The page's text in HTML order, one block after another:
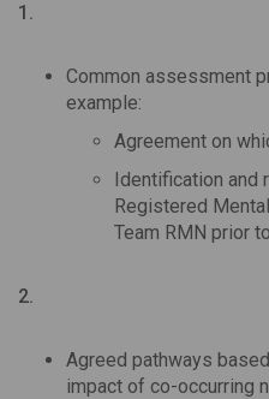
1.
Common assessment
example:
Agreement on
Identification and
Registered
Team RMN prior
2.
Agreed pathways
impact of co-occurring